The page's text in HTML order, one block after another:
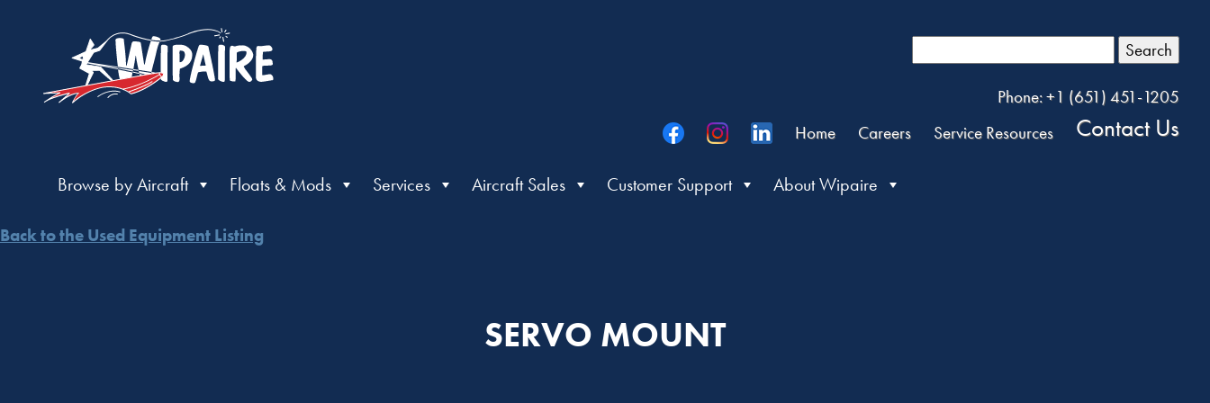
Search
Phone: +1 (651) 451-1205
Home
Careers Service Resources Contact Us
Browse by Aircraft Floats & Mods Services Aircraft Sales Customer Support About Wipaire
Back to the Used Equipment Listing
SERVO MOUNT